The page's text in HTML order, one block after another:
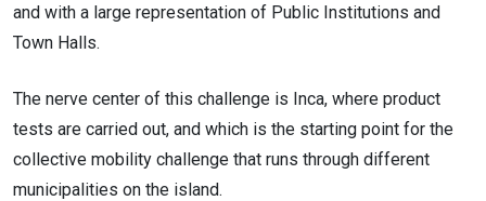
and with a large representation of Public Institutions and
Town Halls.
The nerve center of this challenge is Inca, where product
tests are carried out, and which is the starting point for the
collective mobility challenge that runs through different
municipalities on the island.